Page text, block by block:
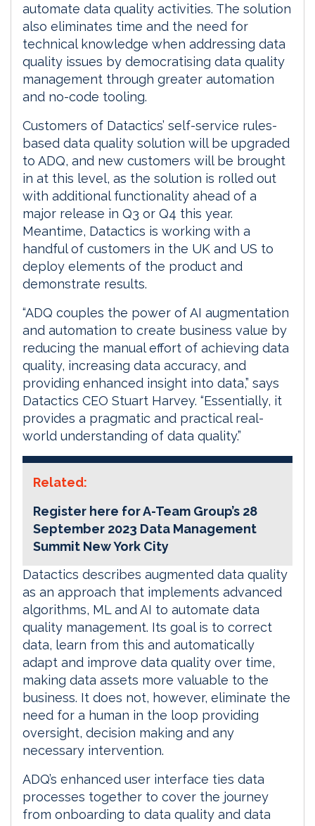
automate data quality activities. The solution
also eliminates time and the need for
technical knowledge when addressing data
quality issues by democratising data quality
management through greater automation
and no-code tooling.
Customers of Datactics’ self-service rules-
based data quality solution will be upgraded
to ADQ, and new customers will be brought
in at this level, as the solution is rolled out
with additional functionality ahead of a
major release in Q3 or Q4 this year.
Meantime, Datactics is working with a
handful of customers in the UK and US to
deploy elements of the product and
demonstrate results.
“ADQ couples the power of AI augmentation
and automation to create business value by
reducing the manual effort of achieving data
quality, increasing data accuracy, and
providing enhanced insight into data,” says
Datactics CEO Stuart Harvey. “Essentially, it
provides a pragmatic and practical real-
world understanding of data quality.”
Related:
Register here for A-Team Group’s 28
September 2023 Data Management
Summit New York City
Datactics describes augmented data quality
as an approach that implements advanced
algorithms, ML and AI to automate data
quality management. Its goal is to correct
data, learn from this and automatically
adapt and improve data quality over time,
making data assets more valuable to the
business. It does not, however, eliminate the
need for a human in the loop providing
oversight, decision making and any
necessary intervention.
ADQ’s enhanced user interface ties data
processes together to cover the journey
from onboarding to data quality and data